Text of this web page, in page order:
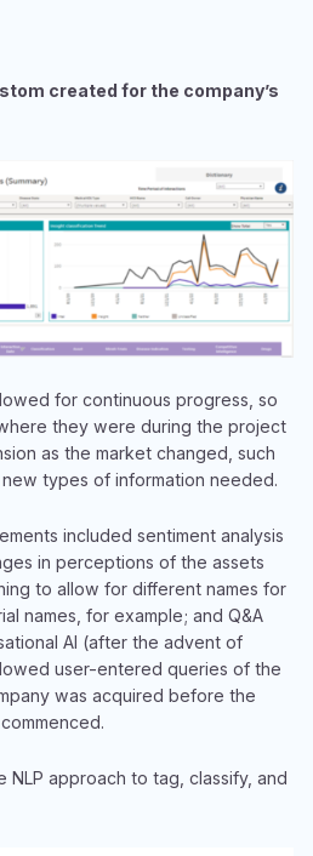
created for the company’s
for continuous progress, so
they were during the project
as the market changed, such
types of information needed.
included sentiment analysis
in perceptions of the assets
to allow for different names for
names, for example; and Q&A
AI (after the advent of
user-entered queries of the
was acquired before the
approach to tag, classify, and